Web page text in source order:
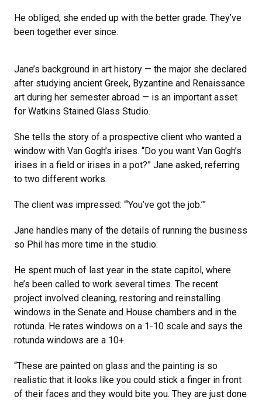
He obliged; she ended up with the better grade. They’ve
been together ever since.
Jane’s background in art history — the major she declared
after studying ancient Greek, Byzantine and Renaissance
art during her semester abroad — is an important asset
for Watkins Stained Glass Studio.
She tells the story of a prospective client who wanted a
window with Van Gogh’s irises. “Do you want Van Gogh’s
irises in a field or irises in a pot?” Jane asked, referring
to two different works.
The client was impressed: “‘You’ve got the job.’”
Jane handles many of the details of running the business
so Phil has more time in the studio.
He spent much of last year in the state capitol, where
he’s been called to work several times. The recent
project involved cleaning, restoring and reinstalling
windows in the Senate and House chambers and in the
rotunda. He rates windows on a 1-10 scale and says the
rotunda windows are a 10+.
“These are painted on glass and the painting is so
realistic that it looks like you could stick a finger in front
of their faces and they would bite you. They are just done